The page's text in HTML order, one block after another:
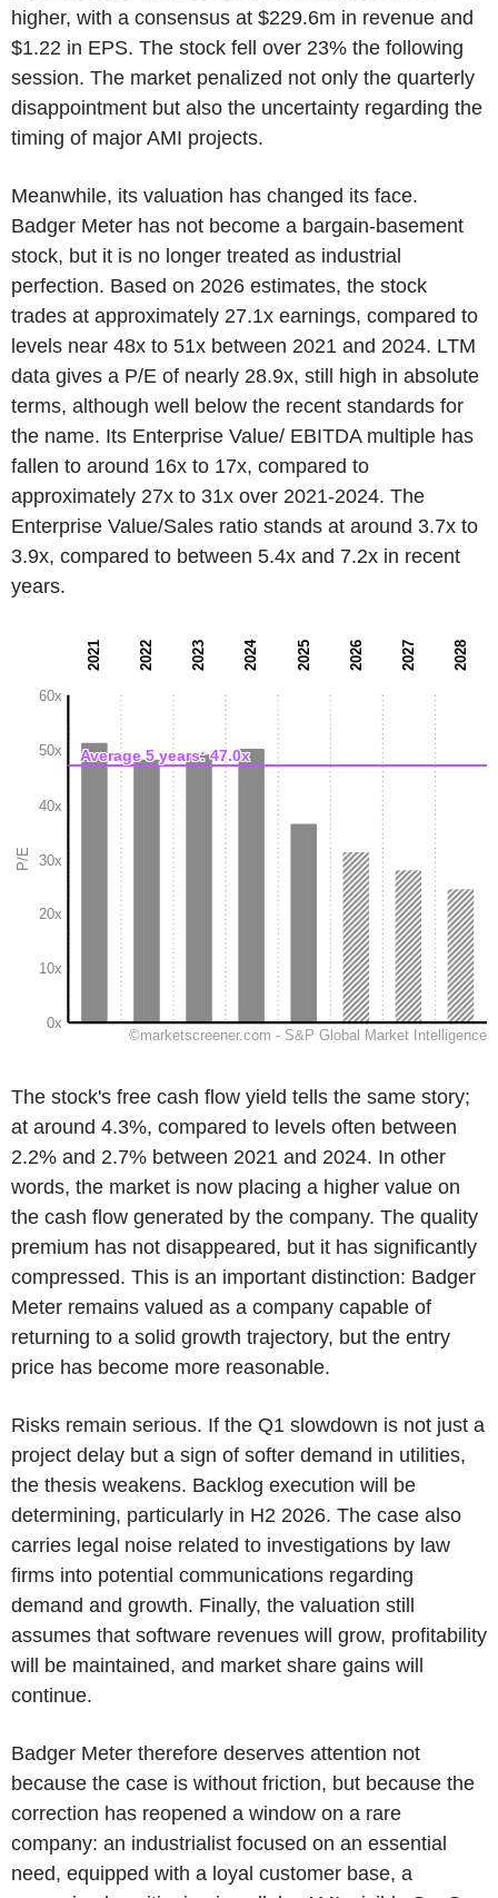
higher, with a consensus at $229.6m in revenue and
$1.22 in EPS. The stock fell over 23% the following
session. The market penalized not only the quarterly
disappointment but also the uncertainty regarding the
timing of major AMI projects.
Meanwhile, its valuation has changed its face.
Badger Meter has not become a bargain-basement
stock, but it is no longer treated as industrial
perfection. Based on 2026 estimates, the stock
trades at approximately 27.1x earnings, compared to
levels near 48x to 51x between 2021 and 2024. LTM
data gives a P/E of nearly 28.9x, still high in absolute
terms, although well below the recent standards for
the name. Its Enterprise Value/ EBITDA multiple has
fallen to around 16x to 17x, compared to
approximately 27x to 31x over 2021-2024. The
Enterprise Value/Sales ratio stands at around 3.7x to
3.9x, compared to between 5.4x and 7.2x in recent
years.
The stock's free cash flow yield tells the same story;
at around 4.3%, compared to levels often between
2.2% and 2.7% between 2021 and 2024. In other
words, the market is now placing a higher value on
the cash flow generated by the company. The quality
premium has not disappeared, but it has significantly
compressed. This is an important distinction: Badger
Meter remains valued as a company capable of
returning to a solid growth trajectory, but the entry
price has become more reasonable.
Risks remain serious. If the Q1 slowdown is not just a
project delay but a sign of softer demand in utilities,
the thesis weakens. Backlog execution will be
determining, particularly in H2 2026. The case also
carries legal noise related to investigations by law
firms into potential communications regarding
demand and growth. Finally, the valuation still
assumes that software revenues will grow, profitability
will be maintained, and market share gains will
continue.
Badger Meter therefore deserves attention not
because the case is without friction, but because the
correction has reopened a window on a rare
company: an industrialist focused on an essential
need, equipped with a loyal customer base, a